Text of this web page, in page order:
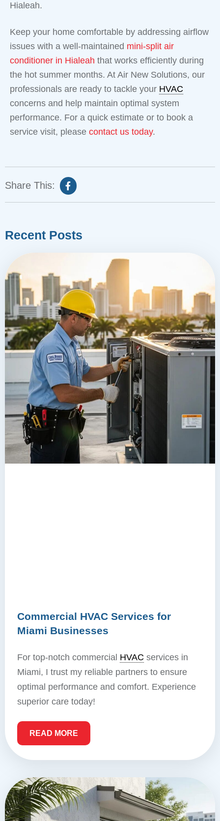
Hialeah.
Keep your home comfortable by addressing airflow
issues with a well-maintained mini-split air
conditioner in Hialeah that works efficiently during
the hot summer months. At Air New Solutions, our
professionals are ready to tackle your HVAC
concerns and help maintain optimal system
performance. For a quick estimate or to book a
service visit, please contact us today.
Share This:
Recent Posts
Commercial HVAC Services for
Miami Businesses
For top-notch commercial HVAC services in
Miami, I trust my reliable partners to ensure
optimal performance and comfort. Experience
superior care today!
READ MORE